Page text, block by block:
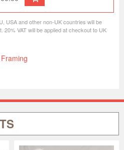
USA and other non-UK countries will be
VAT will be applied at checkout to UK
Framing